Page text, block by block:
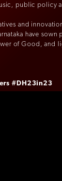
public policy
and
have sown
of Good, and
#DH23in23